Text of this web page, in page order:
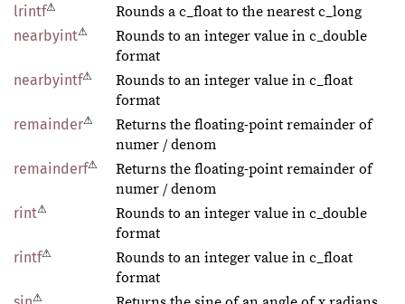
lrintf⚠ Rounds a c_float to the nearest c_long
nearbyint⚠
Rounds to an integer value in c_double
format
nearbyintf⚠
Rounds to an integer value in c_float
format
remainder⚠
Returns the floating-point remainder of
numer / denom
remainderf⚠
Returns the floating-point remainder of
numer / denom
rint⚠
Rounds to an integer value in c_double
format
rintf⚠
Rounds to an integer value in c_float
format
⚠